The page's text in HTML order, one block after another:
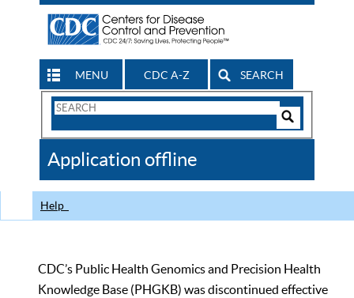
MENU CDC A-Z SEARCH
Search
CDC
Application offline
Help
CDC’s Public Health Genomics and Precision Health
Knowledge Base (PHGKB) was discontinued effective